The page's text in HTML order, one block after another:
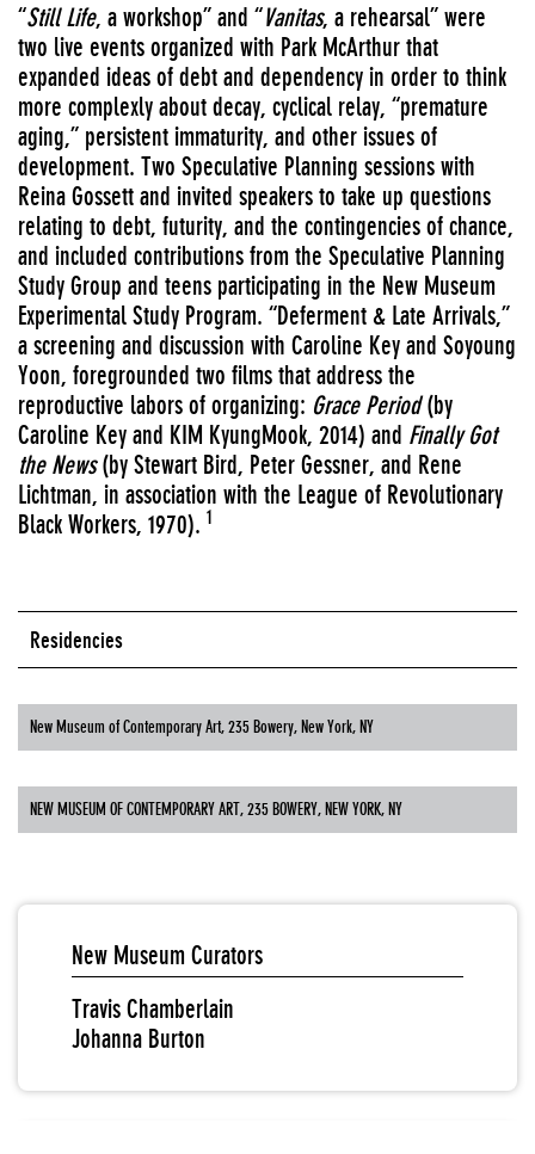
“Still Life, a workshop” and “Vanitas, a rehearsal” were
two live events organized with Park McArthur that
expanded ideas of debt and dependency in order to think
more complexly about decay, cyclical relay, “premature
aging,” persistent immaturity, and other issues of
development. Two Speculative Planning sessions with
Reina Gossett and invited speakers to take up questions
relating to debt, futurity, and the contingencies of chance,
and included contributions from the Speculative Planning
Study Group and teens participating in the New Museum
Experimental Study Program. “Deferment & Late Arrivals,”
a screening and discussion with Caroline Key and Soyoung
Yoon, foregrounded two films that address the
reproductive labors of organizing: Grace Period(by
Caroline Key and KIM KyungMook, 2014) and Finally Got
the News(by Stewart Bird, Peter Gessner, and Rene
Lichtman, in association with the League of Revolutionary
Black Workers, 1970). 1
Residencies
New Museum of Contemporary Art, 235 Bowery, New York, NY
NEW MUSEUM OF CONTEMPORARY ART, 235 BOWERY, NEW YORK, NY
New Museum Curators
Travis Chamberlain
Johanna Burton